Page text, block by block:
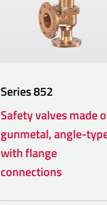
Series852
Safety valves made
gunmetal, angle-
with flange
connections